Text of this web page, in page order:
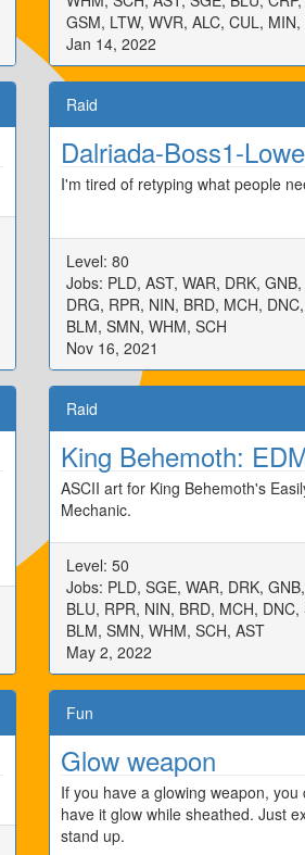
GSM, LTW, WVR, ALC, CUL,
Jan 14, 2022
Raid
Dalriada-Boss1-
I'm tired of retyping what people
Level: 80
Jobs: PLD, AST, WAR, DRK,
DRG, RPR, NIN, BRD, MCH,
BLM, SMN, WHM, SCH
Nov 16, 2021
Raid
King Behemoth:
ASCII art for King Behemoth's
Mechanic.
Level: 50
Jobs: PLD, SGE, WAR, DRK,
BLU, RPR, NIN, BRD, MCH, DNC,
BLM, SMN, WHM, SCH, AST
May 2, 2022
Fun
Glow weapon
If you have a glowing weapon, you
have it glow while sheathed. Just
stand up.